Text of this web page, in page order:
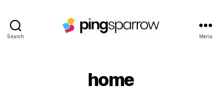
Search Menu
home